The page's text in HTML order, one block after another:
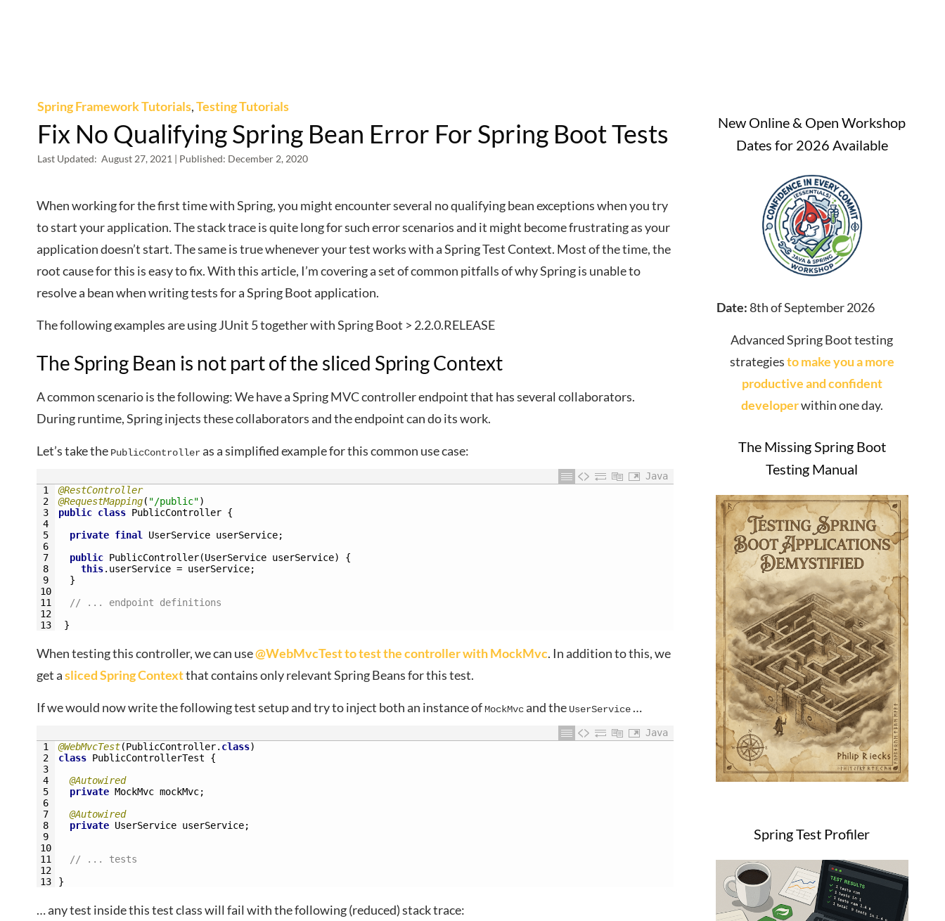
Spring Framework Tutorials,Testing Tutorials
Fix No Qualifying Spring Bean Error For Spring Boot Tests
Last Updated: August 27, 2021 | Published: December 2, 2020
When working for the first time with Spring, you might encounter several no qualifying bean exceptions when you try
to start your application. The stack trace is quite long for such error scenarios and it might become frustrating as your
application doesn’t start. The same is true whenever your test works with a Spring Test Context. Most of the time, the
root cause for this is easy to fix. With this article, I’m covering a set of common pitfalls of why Spring is unable to
resolve a bean when writing tests for a Spring Boot application.
The following examples are using JUnit 5 together with Spring Boot > 2.2.0.RELEASE
The Spring Bean is not part of the sliced Spring Context
A common scenario is the following: We have a Spring MVC controller endpoint that has several collaborators.
During runtime, Spring injects these collaborators and the endpoint can do its work.
Let’s take the PublicControlleras a simplified example for this common use case:
Java
1
2
3
4
5
6
7
8
9
10
11
12
13
@RestController
@RequestMapping( "/public")
public class PublicController {
private final UserService userService;
public PublicController(UserService userService)
{
this. userService = userService;
}
// ... endpoint definitions
}
When testing this controller, we can use@WebMvcTest to test the controller with MockMvc. In addition to this, we
get asliced Spring Contextthat contains only relevant Spring Beans for this test.
If we would now write the following test setup and try to inject both an instance ofMockMvcand the UserService …
Java
1
2
3
4
5
6
7
8
9
10
11
12
13
@WebMvcTest(PublicController. class)
class PublicControllerTest
{
@Autowired
private MockMvc mockMvc;
@Autowired
private UserService userService;
// ... tests
}
… any test inside this test class will fail with the following (reduced) stack trace:
New Online & Open Workshop
Dates for 2026 Available
Date: 8th of September 2026
Advanced Spring Boot testing
strategiesto make you a more
productive and confident
developerwithin one day.
The Missing Spring Boot
Testing Manual
Spring Test Profiler